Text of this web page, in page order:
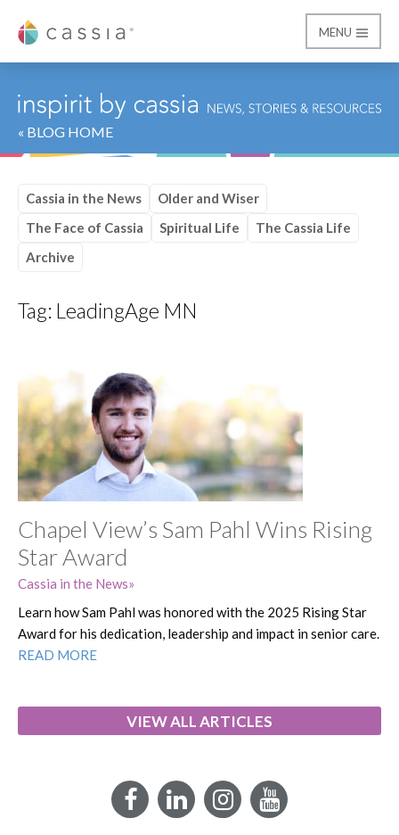
Cassia
MENU
« BLOG HOME
Cassia in the News
Older and Wiser
The Face of Cassia
Spiritual Life
The Cassia Life
Archive
Tag: LeadingAge MN
Chapel View’s Sam Pahl Wins Rising
Star Award
Cassia in the News
Learn how Sam Pahl was honored with the 2025 Rising Star
Award for his dedication, leadership and impact in senior care.
READ MORE
VIEW ALL ARTICLES
FacebookLinkedInInstagramYouTube